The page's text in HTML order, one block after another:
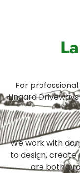
For
Lingard
We work with
to design,
are both